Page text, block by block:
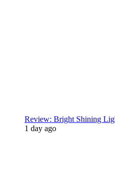
Review: Bright Shining
1 day ago